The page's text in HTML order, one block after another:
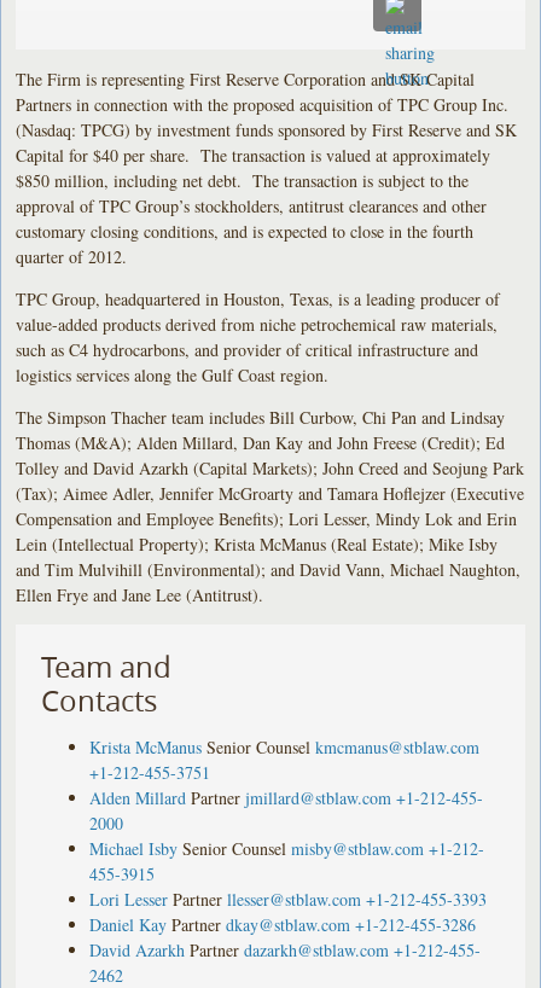
The Firm is representing First Reserve Corporation and SK Capital
Partners in connection with the proposed acquisition of TPC Group Inc.
(Nasdaq: TPCG) by investment funds sponsored by First Reserve and SK
Capital for $40 per share. The transaction is valued at approximately
$850 million, including net debt. The transaction is subject to the
approval of TPC Group’s stockholders, antitrust clearances and other
customary closing conditions, and is expected to close in the fourth
quarter of 2012.
TPC Group, headquartered in Houston, Texas, is a leading producer of
value-added products derived from niche petrochemical raw materials,
such as C4 hydrocarbons, and provider of critical infrastructure and
logistics services along the Gulf Coast region.
The Simpson Thacher team includes Bill Curbow, Chi Pan and Lindsay
Thomas (M&A); Alden Millard, Dan Kay and John Freese (Credit); Ed
Tolley and David Azarkh (Capital Markets); John Creed and Seojung Park
(Tax); Aimee Adler, Jennifer McGroarty and Tamara Hoflejzer (Executive
Compensation and Employee Benefits); Lori Lesser, Mindy Lok and Erin
Lein (Intellectual Property); Krista McManus (Real Estate); Mike Isby
and Tim Mulvihill (Environmental); and David Vann, Michael Naughton,
Ellen Frye and Jane Lee (Antitrust).
Team and
Contacts
Krista McManus Senior Counsel kmcmanus@stblaw.com
+1-212-455-3751
Alden Millard Partner jmillard@stblaw.com +1-212-455-
2000
Michael Isby Senior Counsel misby@stblaw.com +1-212-
455-3915
Lori Lesser Partner llesser@stblaw.com +1-212-455-3393
Daniel Kay Partner dkay@stblaw.com +1-212-455-3286
David Azarkh Partner dazarkh@stblaw.com +1-212-455-
2462